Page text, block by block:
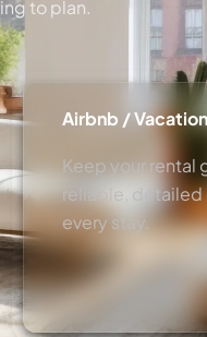
to plan.
Airbnb /
Keep your rental
reliable,
every stay.